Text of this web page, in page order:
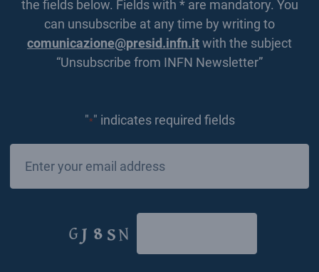
the fields below. Fields with * are mandatory. You
can unsubscribe at any time by writing to
comunicazione@presid.infn.itwith the subject
“Unsubscribe from INFN Newsletter”
"*" indicates required fields